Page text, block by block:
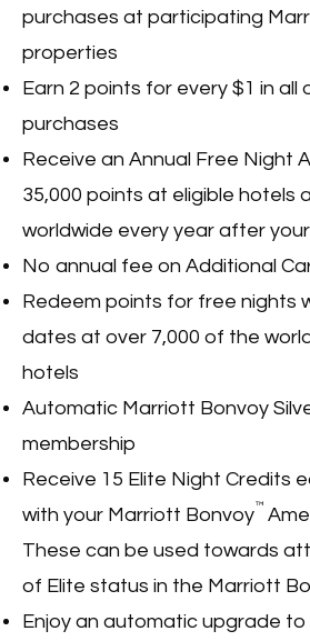
purchases at participating
properties
Earn 2 points for every $1 in all
purchases
Receive an Annual Free Night
35,000 points at eligible hotels
worldwide every year after
No annual fee on Additional
Redeem points for free nights
dates at over 7,000 of the
hotels
Automatic Marriott Bonvoy
membership
Receive 15 Elite Night Credits
with your Marriott Bonvoy™
These can be used towards
of Elite status in the Marriott
Enjoy an automatic upgrade